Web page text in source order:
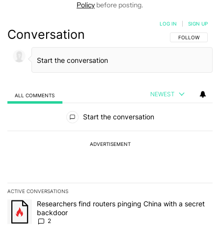
Policy before posting.
Conversation FOLLOW THIS
FOLLOW
LOG IN SIGN UP
ALL COMMENTS NEWEST
Start the conversation
ADVERTISEMENT
ACTIVE CONVERSATIONS
The following is a list of the most commented articles in the last 7
A trending article titled "Researchers find routers pinging China
Researchers find routers pinging China with a secret
backdoor
2